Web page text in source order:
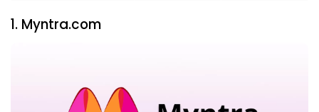
1. Myntra.com